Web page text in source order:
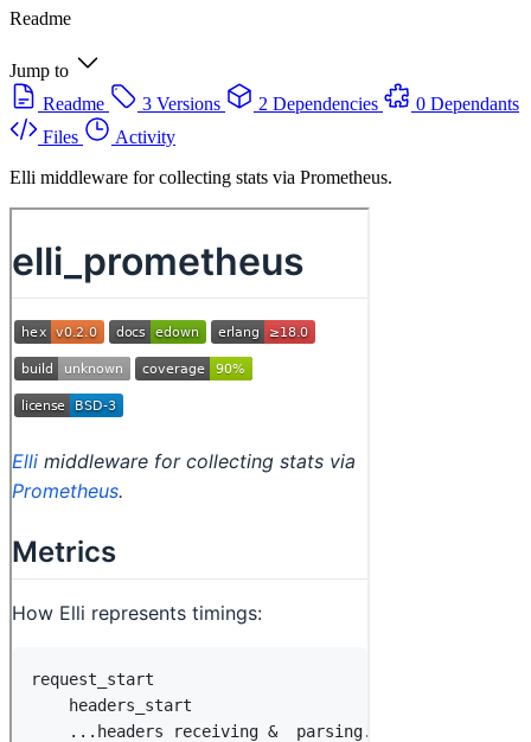
Readme
Jump to
Readme
3 Versions 2 Dependencies
0 Dependants
Files
Activity
Elli middleware for collecting stats via Prometheus.